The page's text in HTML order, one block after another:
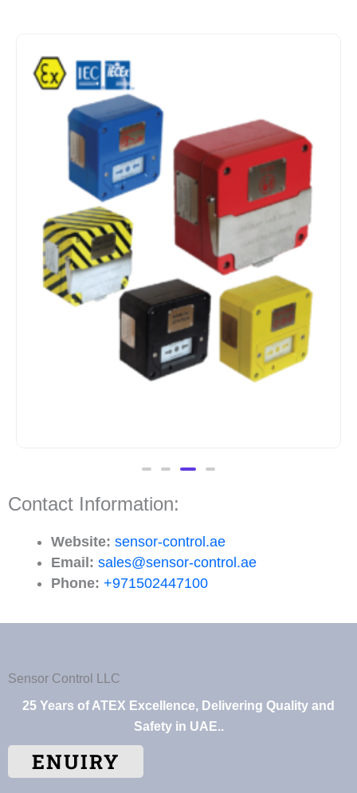
Contact Information:
Website: sensor-control.ae
Email: sales@sensor-control.ae
Phone: +971502447100
Sensor Control LLC
25 Years of ATEX Excellence, Delivering Quality and
Safety in UAE..
ENUIRY